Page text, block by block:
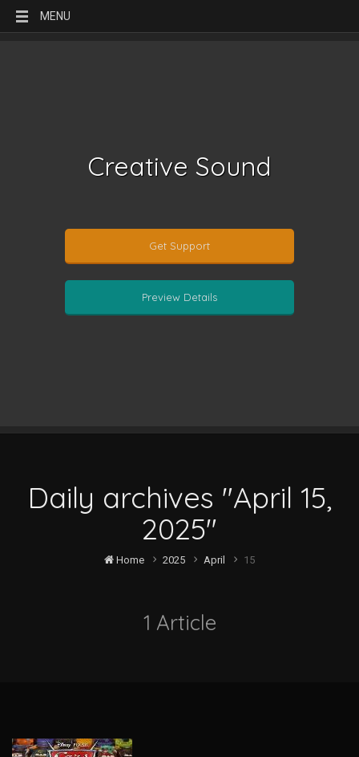
MENU
Creative Sound
Get Support
Preview Details
Daily archives "April 15,
2025"
Home 2025 April 15
1 Article